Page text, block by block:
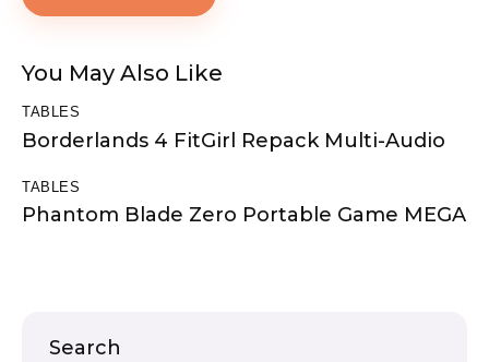
You May Also Like
TABLES
Borderlands 4 FitGirl Repack Multi-Audio
TABLES
Phantom Blade Zero Portable Game MEGA
Search